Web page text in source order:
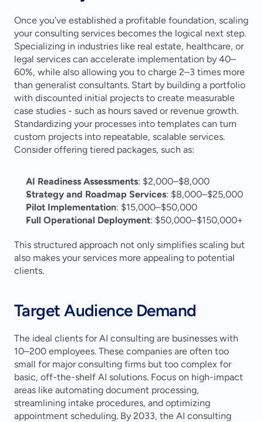
Once you've established a profitable foundation, scaling
your consulting services becomes the logical next step.
Specializing in industries like real estate, healthcare, or
legal services can accelerate implementation by 40–
60%, while also allowing you to charge 2–3 times more
than generalist consultants. Start by building a portfolio
with discounted initial projects to create measurable
case studies - such as hours saved or revenue growth.
Standardizing your processes into templates can turn
custom projects into repeatable, scalable services.
Consider offering tiered packages, such as:
AI Readiness Assessments: $2,000–$8,000
Strategy and Roadmap Services: $8,000–$25,000
Pilot Implementation: $15,000–$50,000
Full Operational Deployment: $50,000–$150,000+
This structured approach not only simplifies scaling but
also makes your services more appealing to potential
clients.
Target Audience Demand
The ideal clients for AI consulting are businesses with
10–200 employees. These companies are often too
small for major consulting firms but too complex for
basic, off-the-shelf AI solutions. Focus on high-impact
areas like automating document processing,
streamlining intake procedures, and optimizing
appointment scheduling. By 2033, the AI consulting